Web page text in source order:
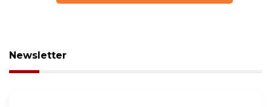
Newsletter